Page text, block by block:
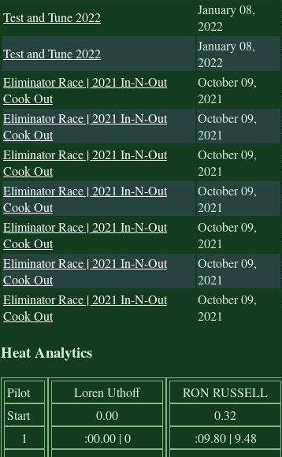
Test and Tune 2022
January 08,
2022
Test and Tune 2022
January 08,
2022
Eliminator Race | 2021 In-N-Out
Cook Out
October 09,
2021
Eliminator Race | 2021 In-N-Out
Cook Out
October 09,
2021
Eliminator Race | 2021 In-N-Out
Cook Out
October 09,
2021
Eliminator Race | 2021 In-N-Out
Cook Out
October 09,
2021
Eliminator Race | 2021 In-N-Out
Cook Out
October 09,
2021
Eliminator Race | 2021 In-N-Out
Cook Out
October 09,
2021
Eliminator Race | 2021 In-N-Out
Cook Out
October 09,
2021
Heat Analytics
Pilot
Start
1
Loren Uthoff
0.00
:00.00 | 0
RON RUSSELL
0.32
:09.80 | 9.48